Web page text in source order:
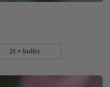
21 × bulbs